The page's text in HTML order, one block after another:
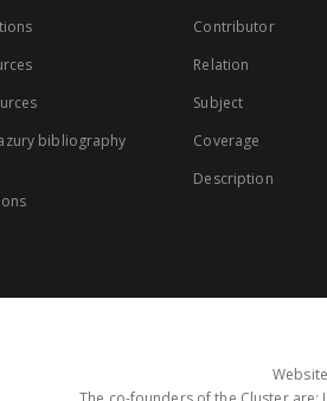
bibliography
Contributor
Relation
Subject
Coverage
Description